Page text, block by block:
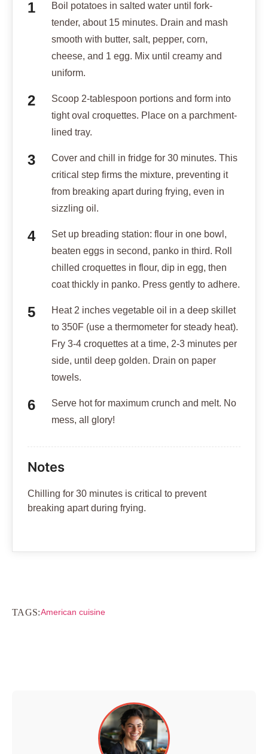
Boil potatoes in salted water until fork-
tender, about 15 minutes. Drain and mash
smooth with butter, salt, pepper, corn,
cheese, and 1 egg. Mix until creamy and
uniform.
Scoop 2-tablespoon portions and form into
tight oval croquettes. Place on a parchment-
lined tray.
Cover and chill in fridge for 30 minutes. This
critical step firms the mixture, preventing it
from breaking apart during frying, even in
sizzling oil.
Set up breading station: flour in one bowl,
beaten eggs in second, panko in third. Roll
chilled croquettes in flour, dip in egg, then
coat thickly in panko. Press gently to adhere.
Heat 2 inches vegetable oil in a deep skillet
to 350F (use a thermometer for steady heat).
Fry 3-4 croquettes at a time, 2-3 minutes per
side, until deep golden. Drain on paper
towels.
Serve hot for maximum crunch and melt. No
mess, all glory!
Notes
Chilling for 30 minutes is critical to prevent
breaking apart during frying.
TAGS:American cuisine